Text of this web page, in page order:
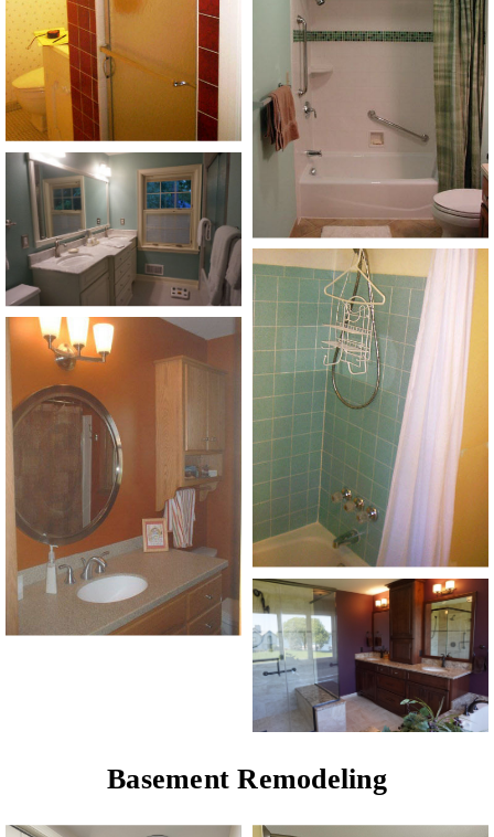
Basement Remodeling